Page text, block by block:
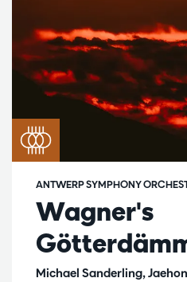
Wagner's
Michael Sanderling,
ANTWERP SYMPHONY